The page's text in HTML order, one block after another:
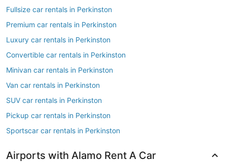
Fullsize car rentals in Perkinston
Premium car rentals in Perkinston
Luxury car rentals in Perkinston
Convertible car rentals in Perkinston
Minivan car rentals in Perkinston
Van car rentals in Perkinston
SUV car rentals in Perkinston
Pickup car rentals in Perkinston
Sportscar car rentals in Perkinston
Airports with Alamo Rent A Car